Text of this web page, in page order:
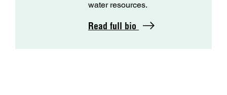
water resources.
Read full bio